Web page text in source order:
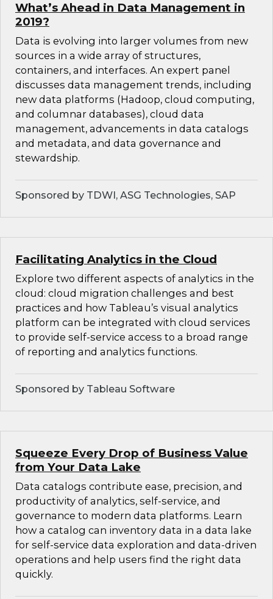
What’s Ahead in Data Management in
2019?
Data is evolving into larger volumes from new
sources in a wide array of structures,
containers, and interfaces. An expert panel
discusses data management trends, including
new data platforms (Hadoop, cloud computing,
and columnar databases), cloud data
management, advancements in data catalogs
and metadata, and data governance and
stewardship.
Sponsored by TDWI, ASG Technologies, SAP
Facilitating Analytics in the Cloud
Explore two different aspects of analytics in the
cloud: cloud migration challenges and best
practices and how Tableau’s visual analytics
platform can be integrated with cloud services
to provide self-service access to a broad range
of reporting and analytics functions.
Sponsored by Tableau Software
Squeeze Every Drop of Business Value
from Your Data Lake
Data catalogs contribute ease, precision, and
productivity of analytics, self-service, and
governance to modern data platforms. Learn
how a catalog can inventory data in a data lake
for self-service data exploration and data-driven
operations and help users find the right data
quickly.